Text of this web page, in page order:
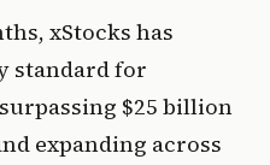
xStocks has
standard for
$25 billion
expanding across